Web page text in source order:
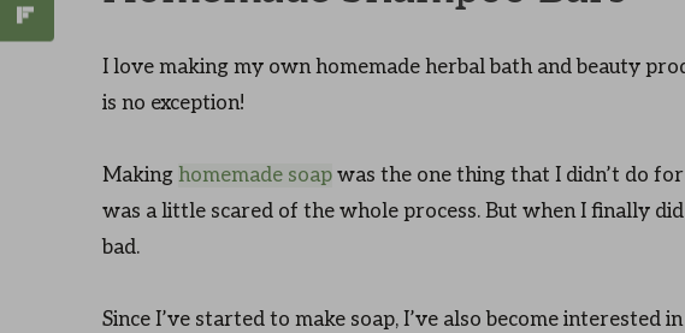
I love making my own homemade herbal bath and beauty
is no exception!
Making homemade soap was the one thing that I didn’t do
was a little scared of the whole process. But when I finally
bad.
Since I’ve started to make soap, I’ve also become interested